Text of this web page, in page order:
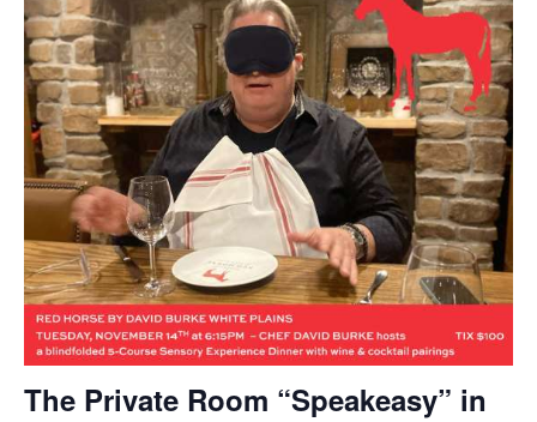
The Private Room “Speakeasy” in